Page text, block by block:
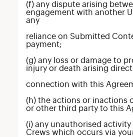
(f) any dispute arising
engagement with another
any
reliance on Submitted
payment;
(g) any loss or damage to
injury or death arising
connection with this
(h) the actions or inactions
or other third party to this
(i) any unauthorised
Crews which occurs via